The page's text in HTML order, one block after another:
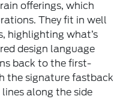
offerings, which
They fit in well
highlighting what’s
design language
back to the first-
the signature fastback
along the side